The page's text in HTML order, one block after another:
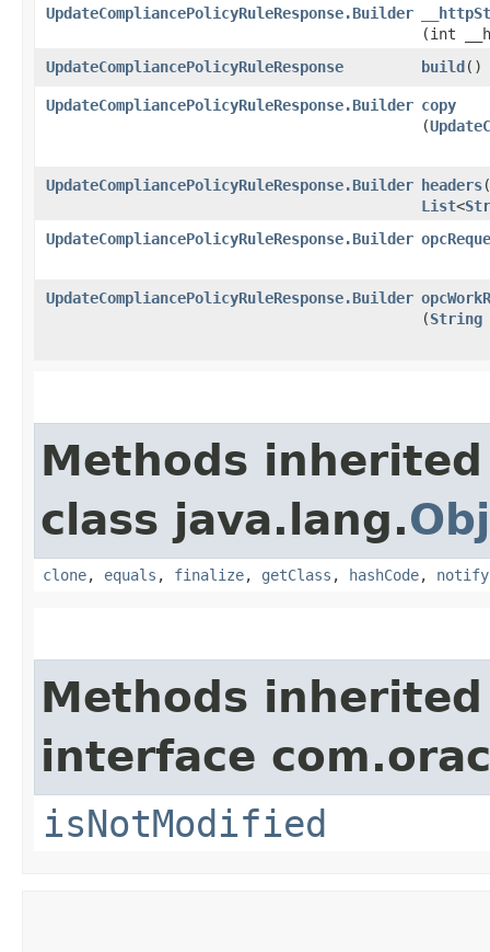
UpdateCompliancePolicyRuleResponse.Builder
(int
UpdateCompliancePolicyRuleResponse
build()
UpdateCompliancePolicyRuleResponse.Builder copy
(
UpdateCompliancePolicyRuleResponse.Builder headers​(
List<
UpdateCompliancePolicyRuleResponse.Builder
UpdateCompliancePolicyRuleResponse.Builder
(String
Methods
class java.lang.
clone, equals , finalize, getClass , hashCode, notify
Methods
interface
isNotModified